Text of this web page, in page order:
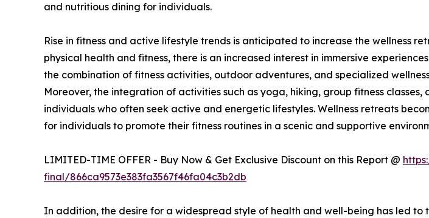
and nutritious dining for individuals.
Rise in fitness and active lifestyle trends is anticipated to increase the wellness
physical health and fitness, there is an increased interest in immersive
the combination of fitness activities, outdoor adventures, and specialized
Moreover, the integration of activities such as yoga, hiking, group fitness
individuals who often seek active and energetic lifestyles. Wellness retreats
for individuals to promote their fitness routines in a scenic and supportive
LIMITED-TIME OFFER - Buy Now & Get Exclusive Discount on this Report @
final/866ca9573e383fa3567f46fa04c3b2db
In addition, the desire for a widespread style of health and well-being has led